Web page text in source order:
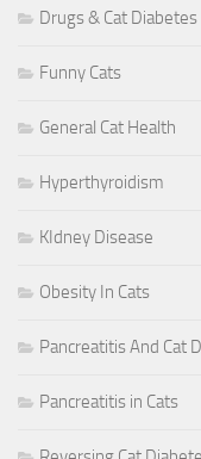
Drugs & Cat Diabetes
Funny Cats
General Cat Health
Hyperthyroidism
KIdney Disease
Obesity In Cats
Pancreatitis And Cat
Pancreatitis in Cats